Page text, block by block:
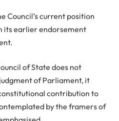
Council’s current position
its earlier endorsement
of State does not
of Parliament, it
contribution to
by the framers of